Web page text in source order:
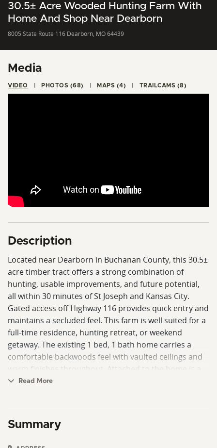
30.5± Acre Wooded Hunting Farm With
Home And Shop Near Dearborn
8005 State Route 116 Dearborn, MO 64439
Media
VIDEO PHOTOS (68) MAPS (4) TRAILCAMS (8)
Description
Located near Dearborn in Buchanan County, this 30.5±
acre timber tract offers a strong combination of
hunting, usable improvements, and future potential,
all within 30 minutes of St Joseph and Kansas City.
Gated access off Highway 116 provides quick entry and
maintains a secluded feel. This farm is well suited for a
full-time residence, hunting retreat, or weekend
getaway. The existing 1 bed, 1 bath home carries a
comfortable backwoods feel with vaulted ceilings and
warm finishes throughout. Attached to the home is a
pull-through shop with overhead doors at both ends,
or vehicles. Construction took place with durability in
mind, utilizing heavy-duty steel including schedule 40
and schedule 80 seamless pipe in the roof structure,
Read More
Summary